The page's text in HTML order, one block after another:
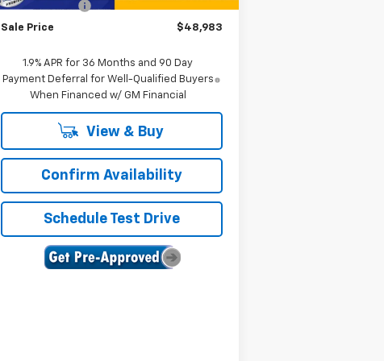
Customer Cash
Sale Price $48,983
1.9% APR for 36 Months and 90 Day
Payment Deferral for Well-Qualified Buyers
When Financed w/ GM Financial
View & Buy
Confirm Availability
Schedule Test Drive